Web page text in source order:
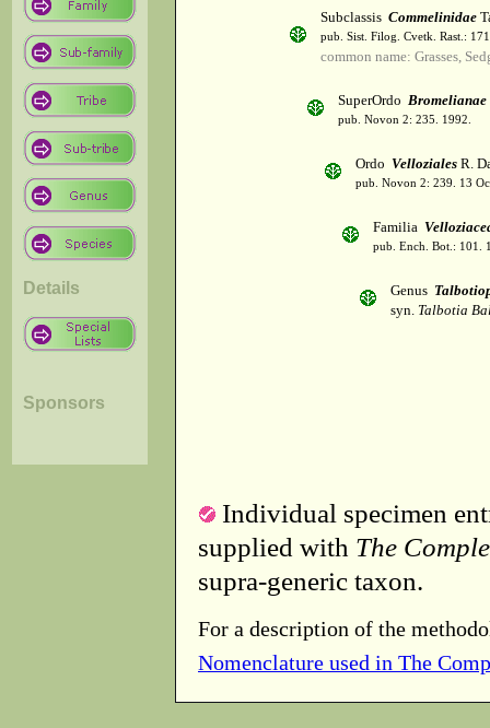
Details
Sponsors
Subclassis Commelinidae
pub. Sist. Filog. Cvetk. Rast.:
common name: Grasses,
SuperOrdo Bromelianae
pub. Novon 2: 235. 1992.
Ordo Velloziales R.
pub. Novon 2: 239. 13
Familia
pub. Ench. Bot.: 101.
Genus
syn. Talbotia
Individual specimen
supplied with The
supra-generic taxon.
For a description of the
Nomenclature used in The